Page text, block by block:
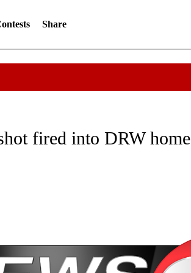
Share
NOTIFICATIONS ABOUT NEW PAGES ON "NEWS".
fired into DRW home